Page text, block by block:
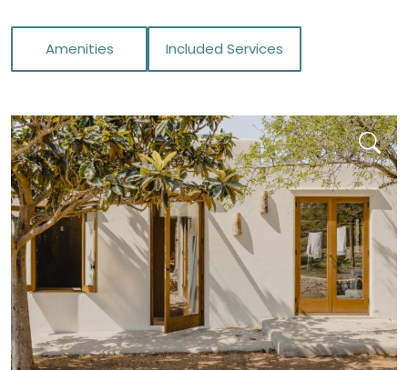
Amenities Included Services